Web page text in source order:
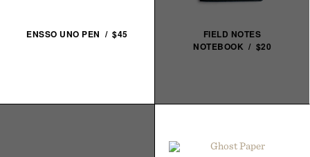
ENSSO UNO PEN / $45
FIELD NOTES
NOTEBOOK / $20